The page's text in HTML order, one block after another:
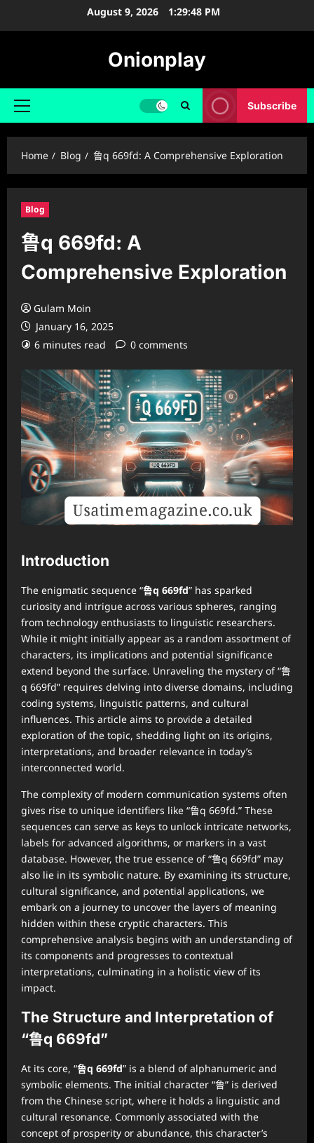
August 9, 2026 1:29:49 PM
Onionplay
Primary
Subscribe
Home Blog 鲁q 669fd: A Comprehensive Exploration
Blog
鲁q 669fd: A
Comprehensive Exploration
Gulam Moin
January 16, 2025
6 minutes read
0 comments
Introduction
The enigmatic sequence “鲁q 669fd” has sparked
curiosity and intrigue across various spheres, ranging
from technology enthusiasts to linguistic researchers.
While it might initially appear as a random assortment of
characters, its implications and potential significance
extend beyond the surface. Unraveling the mystery of “鲁
q 669fd” requires delving into diverse domains, including
coding systems, linguistic patterns, and cultural
influences. This article aims to provide a detailed
exploration of the topic, shedding light on its origins,
interpretations, and broader relevance in today’s
interconnected world.
The complexity of modern communication systems often
gives rise to unique identifiers like “鲁q 669fd.” These
sequences can serve as keys to unlock intricate networks,
labels for advanced algorithms, or markers in a vast
database. However, the true essence of “鲁q 669fd” may
also lie in its symbolic nature. By examining its structure,
cultural significance, and potential applications, we
embark on a journey to uncover the layers of meaning
hidden within these cryptic characters. This
comprehensive analysis begins with an understanding of
its components and progresses to contextual
interpretations, culminating in a holistic view of its
impact.
The Structure and Interpretation of
“鲁q 669fd”
At its core, “鲁q 669fd” is a blend of alphanumeric and
symbolic elements. The initial character “鲁” is derived
from the Chinese script, where it holds a linguistic and
cultural resonance. Commonly associated with the
concept of prosperity or abundance, this character’s